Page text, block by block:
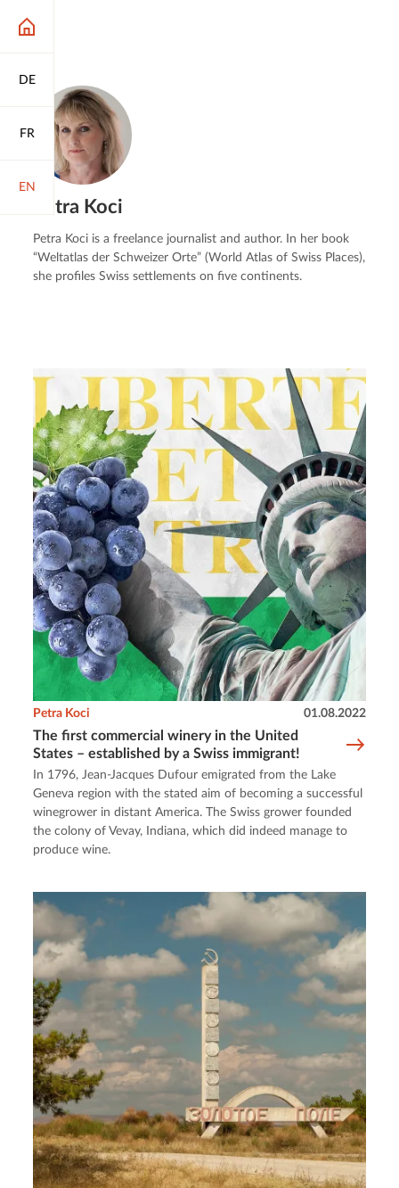
DE
FR
EN
Petra Koci
Petra Koci is a freelance journalist and author. In her book
“Weltatlas der Schweizer Orte” (World Atlas of Swiss Places),
she profiles Swiss settlements on five continents.
The first commercial winery in the United
States – established by a Swiss immigrant!
Petra Koci 01.08.2022
In 1796, Jean-Jacques Dufour emigrated from the Lake
Geneva region with the stated aim of becoming a successful
winegrower in distant America. The Swiss grower founded
the colony of Vevay, Indiana, which did indeed manage to
produce wine.